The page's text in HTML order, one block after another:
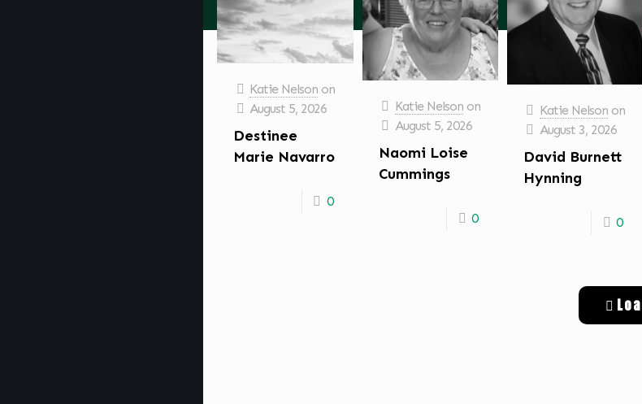
Katie Nelson on
August 5, 2026
Destinee
Marie Navarro
0
Katie Nelson on
August 5, 2026
Naomi Loise
Cummings
0
Katie Nelson on
August 3, 2026
David Burnett
Hynning
0